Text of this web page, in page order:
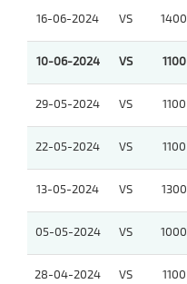
16-06-2024 VS 1400
10-06-2024 VS 1100
29-05-2024 VS 1100
22-05-2024 VS 1100
13-05-2024 VS 1300
05-05-2024 VS 1000
28-04-2024 VS 1100